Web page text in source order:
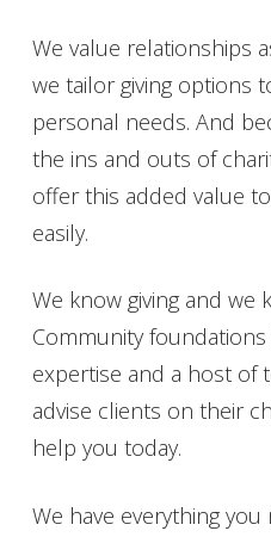
We value relationships
we tailor giving options
personal needs. And
the ins and outs of
offer this added value
easily.
We know giving and we
Community
expertise and a host of
advise clients on their
help you today.
We have everything